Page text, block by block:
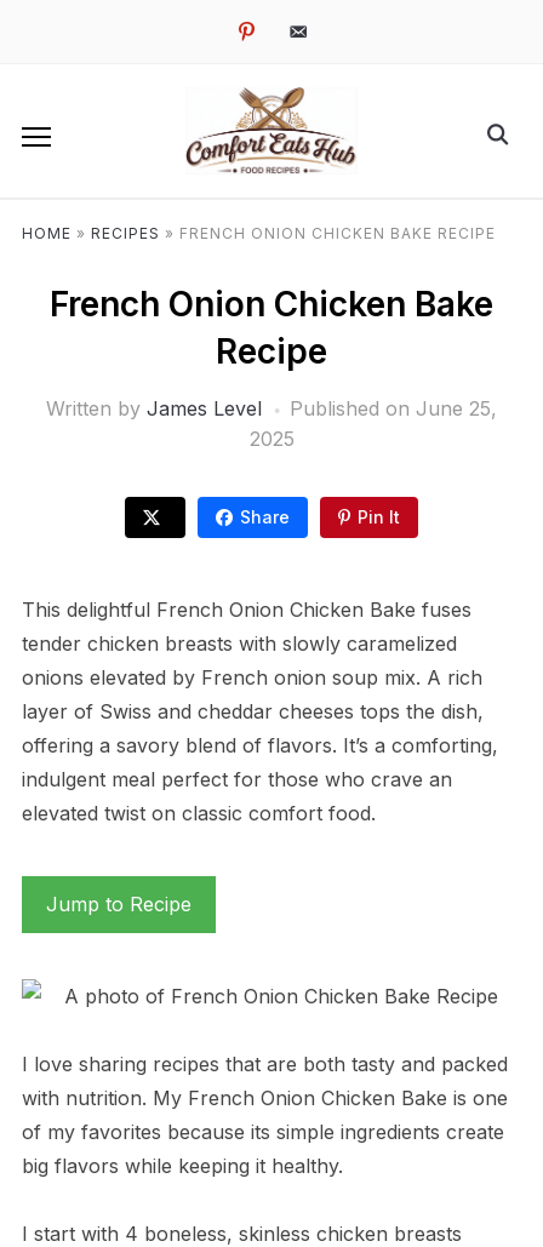
pinterestemail-
HOME » RECIPES » FRENCH ONION CHICKEN BAKE RECIPE
French Onion Chicken Bake
Recipe
Written by James Level Published on June 25,
2025
Share Pin It
This delightful French Onion Chicken Bake fuses
tender chicken breasts with slowly caramelized
onions elevated by French onion soup mix. A rich
layer of Swiss and cheddar cheeses tops the dish,
offering a savory blend of flavors. It’s a comforting,
indulgent meal perfect for those who crave an
elevated twist on classic comfort food.
Jump to Recipe
I love sharing recipes that are both tasty and packed
with nutrition. My French Onion Chicken Bake is one
of my favorites because its simple ingredients create
big flavors while keeping it healthy.
I start with 4 boneless, skinless chicken breasts